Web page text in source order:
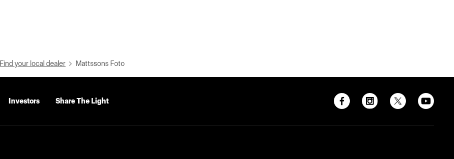
Find your local dealer Mattssons Foto
Investors Share The Light